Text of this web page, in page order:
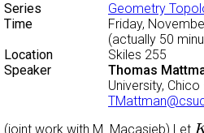
Series
Geometry
Time
Friday,
(actually 50
Location
Skiles 255
Speaker
Thomas
University, Chico
(joint work with M. Macasieb) Let K